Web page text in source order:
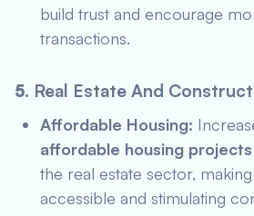
build trust and encourage
transactions.
5. Real Estate And
Affordable Housing:
affordable housing projects
the real estate sector,
accessible and stimulating